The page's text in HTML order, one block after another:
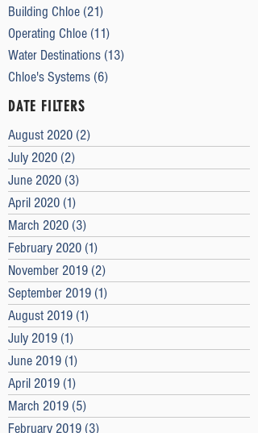
Building Chloe (21)
Operating Chloe (11)
Water Destinations (13)
Chloe's Systems (6)
DATE FILTERS
August 2020 (2)
July 2020 (2)
June 2020 (3)
April 2020 (1)
March 2020 (3)
February 2020 (1)
November 2019 (2)
September 2019 (1)
August 2019 (1)
July 2019 (1)
June 2019 (1)
April 2019 (1)
March 2019 (5)
February 2019 (3)